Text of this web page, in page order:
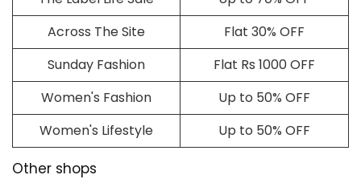
Across The Site
Flat 30% OFF
Sunday Fashion
Flat Rs 1000 OFF
Women's Fashion
Up to 50% OFF
Women's Lifestyle
Up to 50% OFF
Other shops